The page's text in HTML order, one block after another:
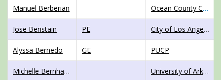
Manuel Berberian Ocean County College
Jose Beristain PE City of Los Angeles, Geotechnical Engineering Division
Alyssa Bernedo GE PUCP
Michelle Bernhardt University of Arkansas